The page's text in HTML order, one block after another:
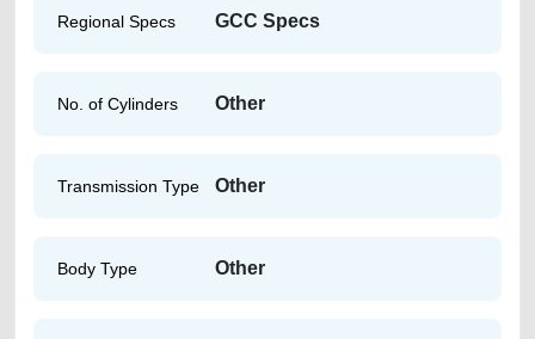
Regional Specs GCC Specs
No. of Cylinders Other
Transmission Type Other
Body Type Other